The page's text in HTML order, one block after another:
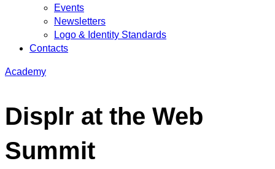
Events
Newsletters
Logo & Identity Standards
Contacts
Academy
Displr at the Web
Summit